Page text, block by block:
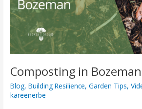
Composting in Bozeman
Blog,Building Resilience,Garden Tips,
kareenerbe